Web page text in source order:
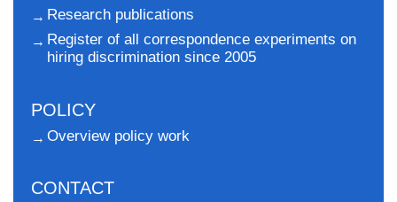
Research publications
Register of all correspondence experiments on
hiring discrimination since 2005
POLICY
Overview policy work
CONTACT